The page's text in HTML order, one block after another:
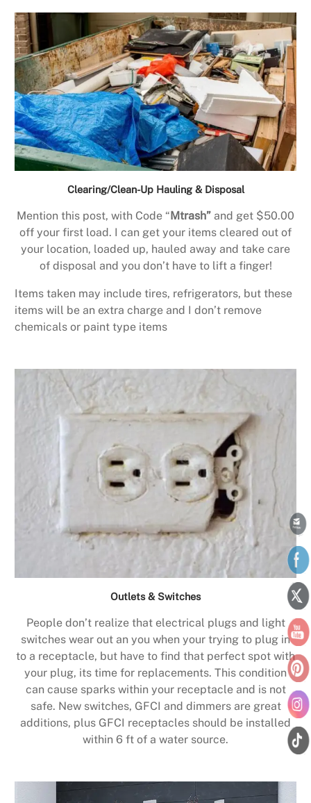
Clearing/Clean-Up Hauling & Disposal
Mention this post, with Code “ Mtrash” and get $50.00
off your first load. I can get your items cleared out of
your location, loaded up, hauled away and take care
of disposal and you don’t have to lift a finger!
Items taken may include tires, refrigerators, but these
items will be an extra charge and I don’t remove
chemicals or paint type items
Outlets & Switches
People don’t realize that electrical plugs and light
switches wear out an you when your trying to plug in
to a receptacle, but have to find that perfect spot with
your plug, its time for replacements. This condition
can cause sparks within your receptacle and is not
safe. New switches, GFCI and dimmers are great
additions, plus GFCI receptacles should be installed
within 6 ft of a water source.